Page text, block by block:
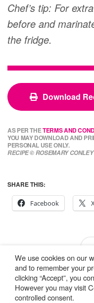
Chef’s tip: For
before and
the fridge.
Download
AS PER THETERMS AND
YOU MAY DOWNLOAD AND
PERSONAL USE ONLY.
RECIPE © ROSEMARY
SHARE THIS:
Facebook
We use cookies on our
and to remember your
clicking “Accept”, you
However you may visit
controlled consent.